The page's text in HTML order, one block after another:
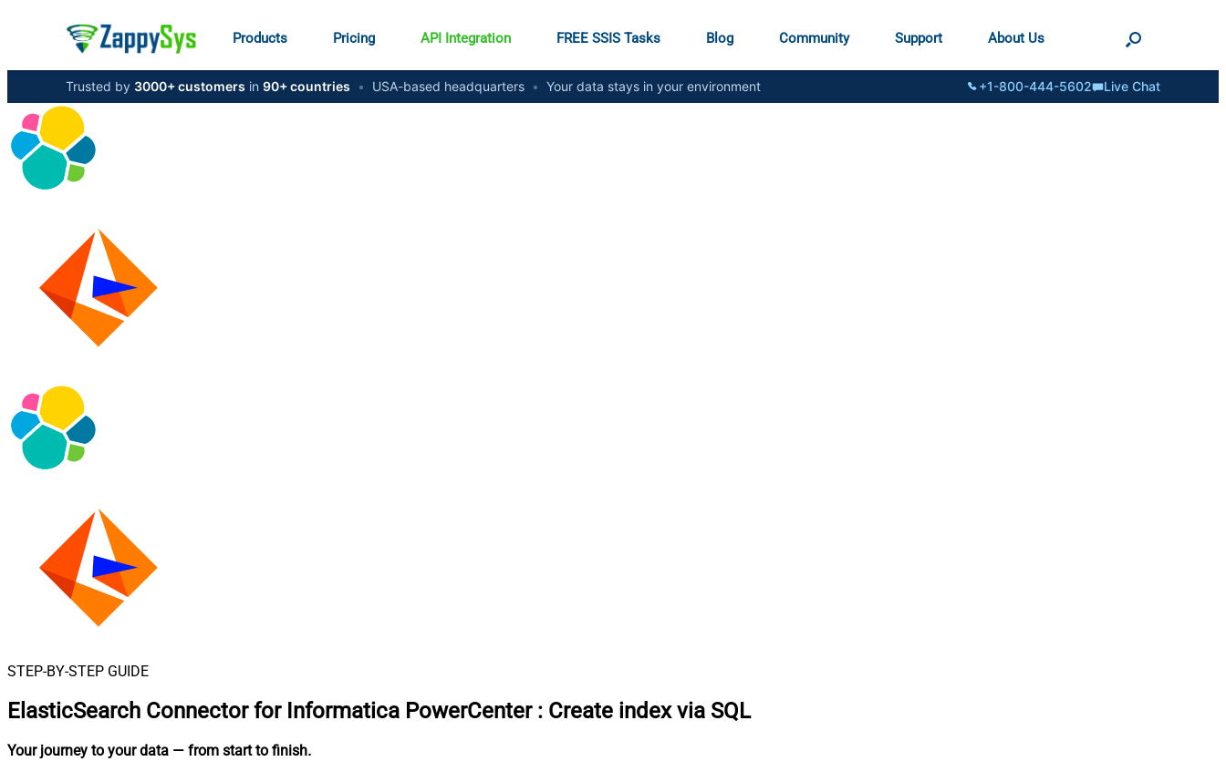
Products Pricing API Integration FREE SSIS Tasks Blog Community Support About Us
Trusted by 3000+ customers in 90+ countries • USA-based headquarters • Your data stays in your environment +1-800-444-5602 Live Chat
STEP-BY-STEP GUIDE
ElasticSearch Connector for Informatica PowerCenter : Create index via SQL
Your journey to your data — from start to finish.